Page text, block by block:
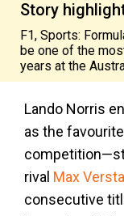
Story
F1, Sports:
be one of the
years at the
Lando Norris
as the
rival Max
consecutive